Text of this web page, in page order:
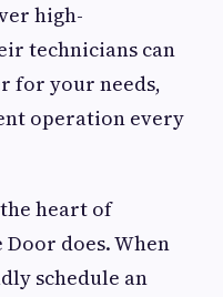
high-
technicians can
for your needs,
operation every
heart of
does. When
schedule an